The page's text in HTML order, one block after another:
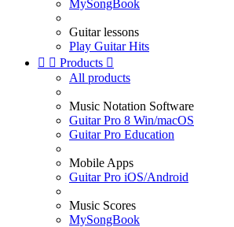
MySongBook
Guitar lessons
Play Guitar Hits
  Products 
All products
Music Notation Software
Guitar Pro 8 Win/macOS
Guitar Pro Education
Mobile Apps
Guitar Pro iOS/Android
Music Scores
MySongBook